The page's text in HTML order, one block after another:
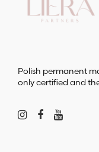
Polish permanent
only certified and